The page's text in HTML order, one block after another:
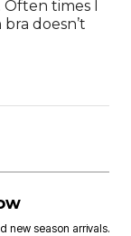
Often times I
doesn’t
new season arrivals.